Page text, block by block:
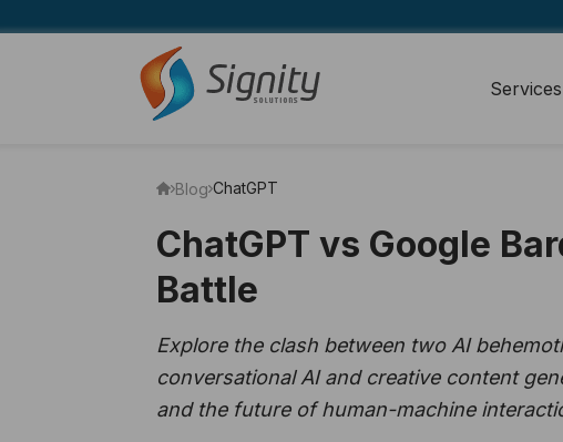
Services
Blog ChatGPT
ChatGPT vs Google
Battle
Explore the clash between two AI
conversational AI and creative content
and the future of human-machine